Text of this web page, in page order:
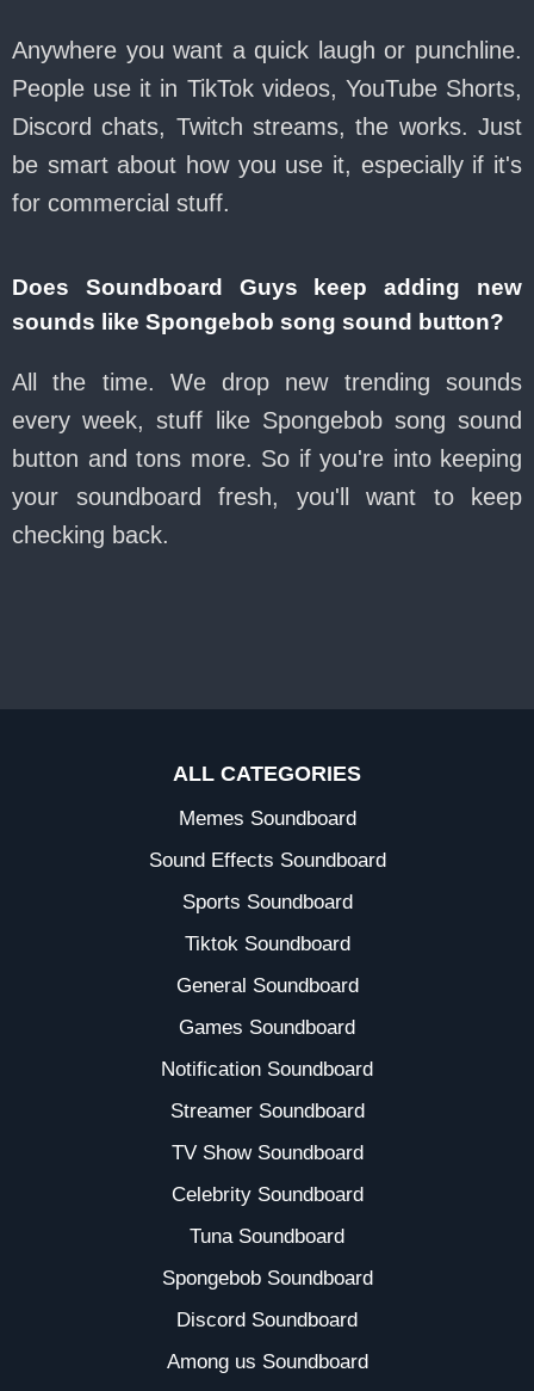
Anywhere you want a quick laugh or punchline.
People use it in TikTok videos, YouTube Shorts,
Discord chats, Twitch streams, the works. Just
be smart about how you use it, especially if it's
for commercial stuff.
Does Soundboard Guys keep adding new
sounds like Spongebob song sound button?
All the time. We drop new trending sounds
every week, stuff like Spongebob song sound
button and tons more. So if you're into keeping
your soundboard fresh, you'll want to keep
checking back.
ALL CATEGORIES
Memes Soundboard
Sound Effects Soundboard
Sports Soundboard
Tiktok Soundboard
General Soundboard
Games Soundboard
Notification Soundboard
Streamer Soundboard
TV Show Soundboard
Celebrity Soundboard
Tuna Soundboard
Spongebob Soundboard
Discord Soundboard
Among us Soundboard